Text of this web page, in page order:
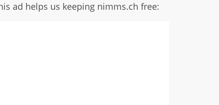
ad helps us keeping nimms.ch free: